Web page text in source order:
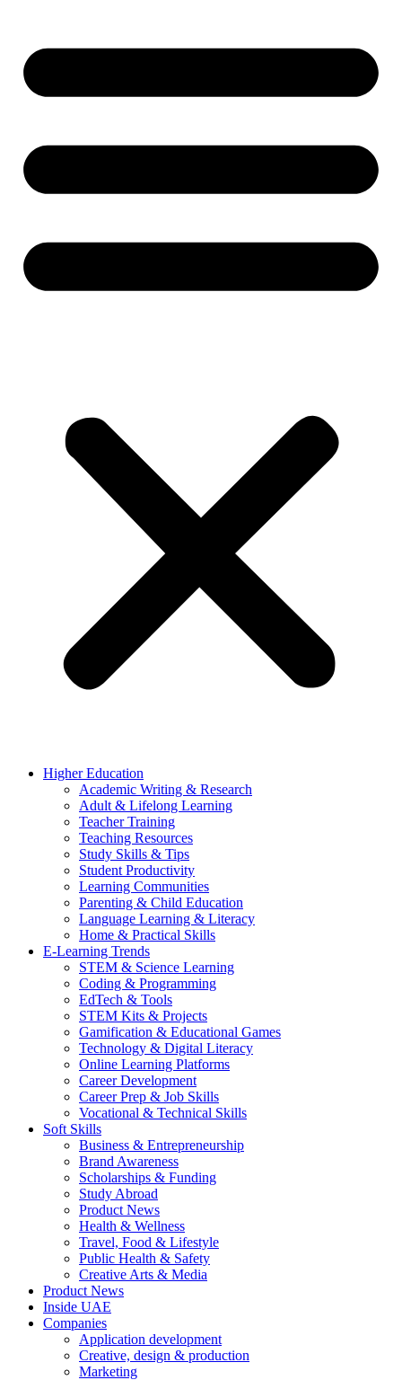
Higher Education
Academic Writing & Research
Adult & Lifelong Learning
Teacher Training
Teaching Resources
Study Skills & Tips
Student Productivity
Learning Communities
Parenting & Child Education
Language Learning & Literacy
Home & Practical Skills
E-Learning Trends
STEM & Science Learning
Coding & Programming
EdTech & Tools
STEM Kits & Projects
Gamification & Educational Games
Technology & Digital Literacy
Online Learning Platforms
Career Development
Career Prep & Job Skills
Vocational & Technical Skills
Soft Skills
Business & Entrepreneurship
Brand Awareness
Scholarships & Funding
Study Abroad
Product News
Health & Wellness
Travel, Food & Lifestyle
Public Health & Safety
Creative Arts & Media
Product News
Inside UAE
Companies
Application development
Creative, design & production
Marketing